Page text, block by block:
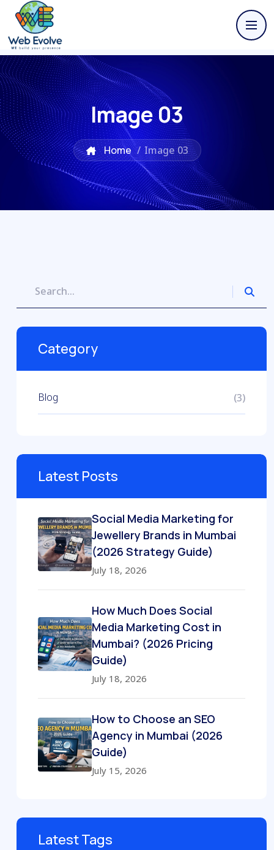
Image 03
Home /Image 03
Category
Blog (3)
Latest Posts
Social Media Marketing for
Jewellery Brands in Mumbai
(2026 Strategy Guide)
July 18, 2026
How Much Does Social
Media Marketing Cost in
Mumbai? (2026 Pricing
Guide)
July 18, 2026
How to Choose an SEO
Agency in Mumbai (2026
Guide)
July 15, 2026
Latest Tags